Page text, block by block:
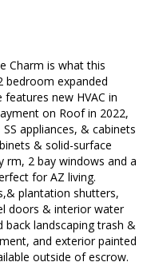
Charm is what this
bedroom expanded
new HVAC in
on Roof in 2022,
appliances, & cabinets
& solid-surface
rm, 2 bay windows and a
for AZ living.
plantation shutters,
doors & interior water
landscaping trash &
and exterior painted
outside of escrow.